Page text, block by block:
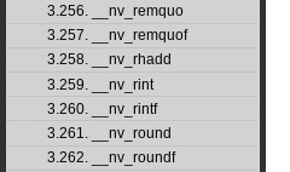
3.256. __nv_remquo
3.257. __nv_remquof
3.258. __nv_rhadd
3.259. __nv_rint
3.260. __nv_rintf
3.261. __nv_round
3.262. __nv_roundf